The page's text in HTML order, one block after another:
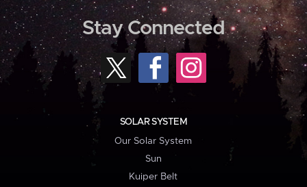
Stay Connected
SOLAR SYSTEM
Our Solar System
Sun
Kuiper Belt